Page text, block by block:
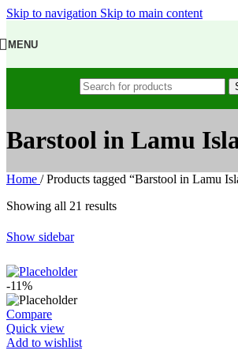
Skip to navigation Skip to main content
MENU
Barstool in Lamu
Home / Products tagged “Barstool in Lamu
Showing all 21 results
Show sidebar
-11%
Compare
Quick view
Add to wishlist